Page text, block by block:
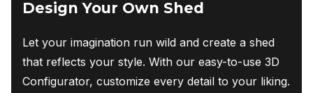
Design Your Own Shed
Let your imagination run wild and create a shed
that reflects your style. With our easy-to-use 3D
Configurator, customize every detail to your liking.